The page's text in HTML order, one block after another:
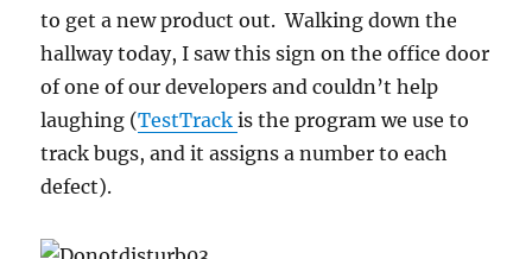
the
of
the
world
to get a new product out. Walking down the
hallway today, I saw this sign on the office door
of one of our developers and couldn’t help
laughing (TestTrackis the program we use to
track bugs, and it assigns a number to each
defect).